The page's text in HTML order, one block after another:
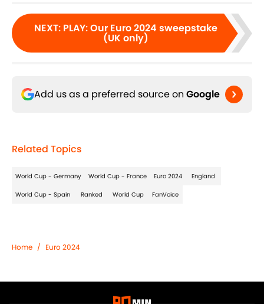
NEXT: PLAY: Our Euro 2024 sweepstake
(UK only)
Add us as a preferred source on Google
Related Topics
World Cup - Germany World Cup - France Euro 2024 England
World Cup - Spain Ranked World Cup FanVoice
Home / Euro 2024